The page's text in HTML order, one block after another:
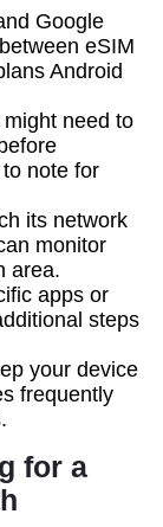
Google
eSIM
Android
need to
note for
its network
monitor
area.
apps or
steps
your device
frequently
for a